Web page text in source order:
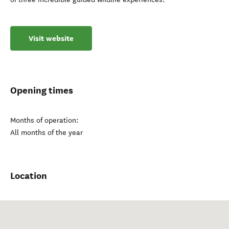
Visit website
Opening times
Months of operation:
All months of the year
Location